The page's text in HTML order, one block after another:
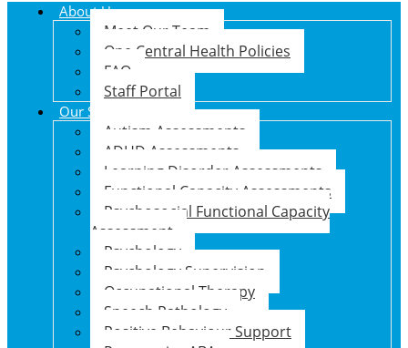
About Us
Meet Our Team
One Central Health Policies
FAQ
Staff Portal
Our Services
Autism Assessments
ADHD Assessments
Learning Disorder Assessments
Functional Capacity Assessments
Psychosocial Functional Capacity
Assessment
Psychology
Psychology Supervision
Occupational Therapy
Speech Pathology
Positive Behaviour Support